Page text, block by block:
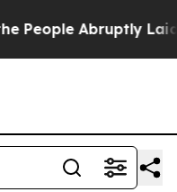
Laid off “Simply a